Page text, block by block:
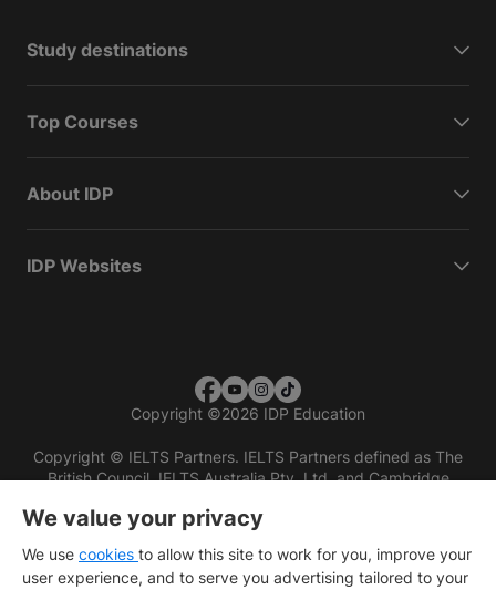
Study destinations
Top Courses
About IDP
IDP Websites
Copyright ©2026 IDP Education
Copyright © IELTS Partners. IELTS Partners defined as The
British Council, IELTS Australia Pty. Ltd. and Cambridge
We value your privacy
We use cookies to allow this site to work for you, improve your
user experience, and to serve you advertising tailored to your